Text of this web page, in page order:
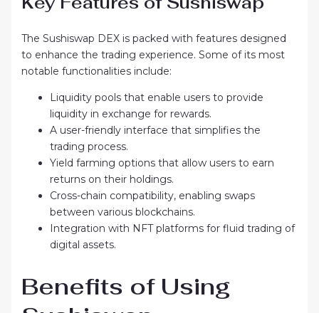
The Sushiswap DEX is packed with features designed
to enhance the trading experience. Some of its most
notable functionalities include:
Liquidity pools that enable users to provide
liquidity in exchange for rewards.
A user-friendly interface that simplifies the
trading process.
Yield farming options that allow users to earn
returns on their holdings.
Cross-chain compatibility, enabling swaps
between various blockchains.
Integration with NFT platforms for fluid trading of
digital assets.
Benefits of Using